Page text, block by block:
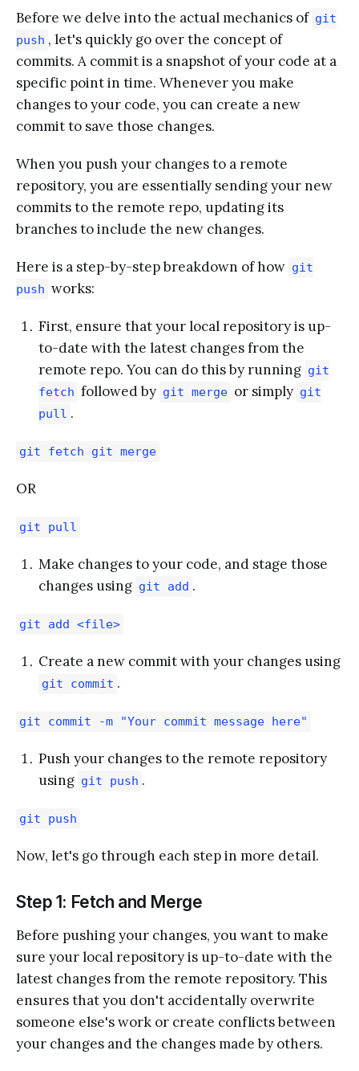
Before we delve into the actual mechanics of git
push , let's quickly go over the concept of
commits. A commit is a snapshot of your code at a
specific point in time. Whenever you make
changes to your code, you can create a new
commit to save those changes.
When you push your changes to a remote
repository, you are essentially sending your new
commits to the remote repo, updating its
branches to include the new changes.
Here is a step-by-step breakdown of how git
push works:
First, ensure that your local repository is up-
to-date with the latest changes from the
remote repo. You can do this by running git
fetch followed by git merge or simply git
pull .
git fetch git merge
OR
git pull
Make changes to your code, and stage those
changes using git add .
git add <file>
Create a new commit with your changes using
git commit .
git commit -m "Your commit message here"
Push your changes to the remote repository
using git push .
git push
Now, let's go through each step in more detail.
Step 1: Fetch and Merge
Before pushing your changes, you want to make
sure your local repository is up-to-date with the
latest changes from the remote repository. This
ensures that you don't accidentally overwrite
someone else's work or create conflicts between
your changes and the changes made by others.